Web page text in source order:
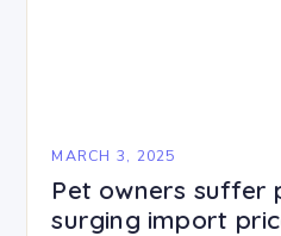
MARCH 3, 2025
Pet owners suffer
surging import